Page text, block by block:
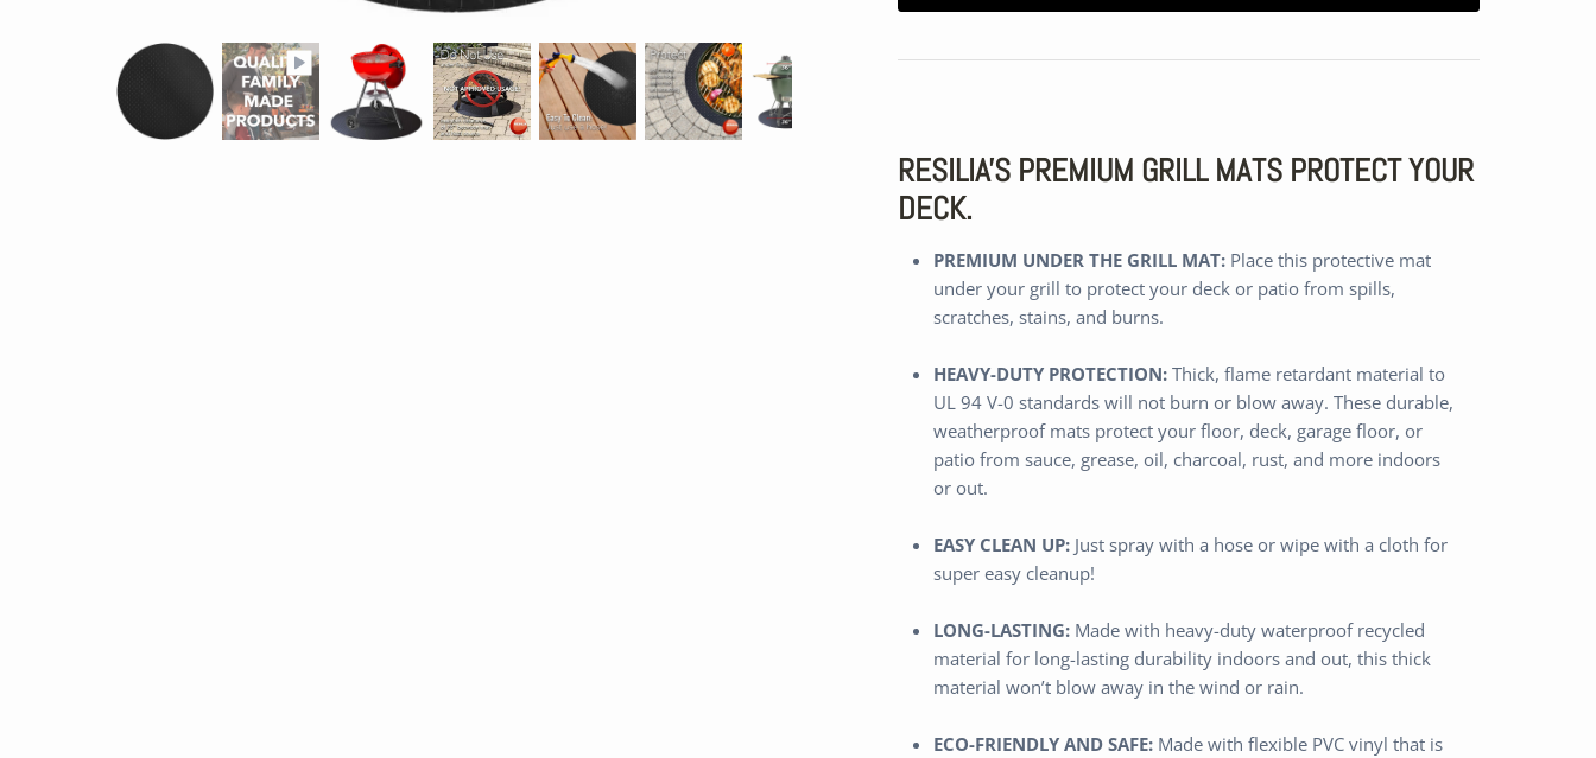
RESILIA'S PREMIUM GRILL MATS PROTECT YOUR
DECK.
PREMIUM UNDER THE GRILL MAT:Place this protective mat
under your grill to protect your deck or patio from spills,
scratches, stains, and burns.
HEAVY-DUTY PROTECTION: Thick, flame retardant material to
UL 94 V-0 standards will not burn or blow away. These durable,
weatherproof mats protectyour floor, deck, garage floor, or
patio from sauce, grease, oil, charcoal, rust, and more indoors
or out.
EASY CLEAN UP:Just spray with a hose or wipe with a cloth for
super easy cleanup!
LONG-LASTING:Made with heavy-duty waterproofrecycled
material for long-lasting durability indoors and out, this thick
material won’t blow away in the wind or rain.
ECO-FRIENDLY AND SAFE:Made with flexible PVC vinyl that is